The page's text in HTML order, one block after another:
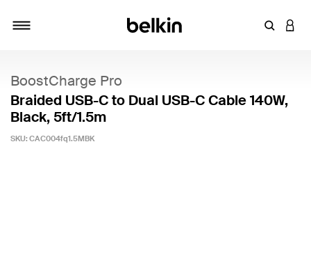
Enter
BoostCharge Pro
Braided USB-C to Dual USB-C Cable 140W,
Black, 5ft/1.5m
SKU: CAC004fq1.5MBK